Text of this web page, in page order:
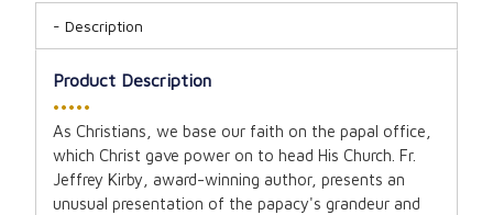
Description
Product Description
•••••
As Christians, we base our faith on the papal office,
which Christ gave power on to head His Church. Fr.
Jeffrey Kirby, award-winning author, presents an
unusual presentation of the papacy's grandeur and